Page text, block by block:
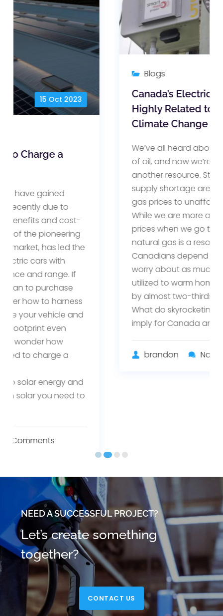
19 Aug 2022
Blogs
Canada’s Electricity Prices are
Highly Related to War and
We’ve all heard about the soaring price
of oil, and now we’re hearing about
another resource. Storms and a global
supply shortage are driving up natural
gas prices to unaffordable levels.
While we are more aware of rising oil
prices when we go to fill up our cars,
natural gas is a resource that millions of
Canadians depend on but may not
worry about as much. Natural gas is
utilized to warm homes and businesses
by almost two-thirds of Canadians.
What do skyrocketing natural gas prices
imply for Canada and …
brandon No Comments
NEED A SUCCESSFUL PROJECT?
Let’s create something
together?
CONTACT US